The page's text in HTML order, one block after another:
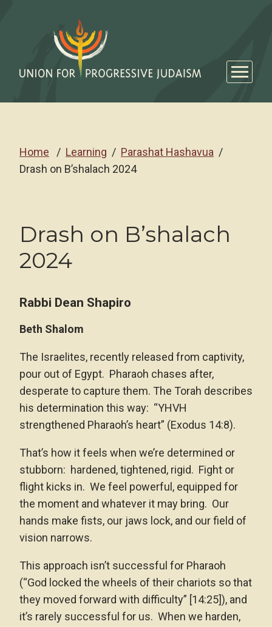
Home Learning
Parashat Hashavua
Drash on B’shalach 2024
Drash on B’shalach
2024
Rabbi Dean Shapiro
Beth Shalom
The Israelites, recently released from captivity,
pour out of Egypt. Pharaoh chases after,
desperate to capture them. The Torah describes
his determination this way: “YHVH
strengthened Pharaoh’s heart” (Exodus 14:8).
That’s how it feels when we’re determined or
stubborn: hardened, tightened, rigid. Fight or
flight kicks in. We feel powerful, equipped for
the moment and whatever it may bring. Our
hands make fists, our jaws lock, and our field of
vision narrows.
This approach isn’t successful for Pharaoh
(“God locked the wheels of their chariots so that
they moved forward with difficulty” [14:25]), and
it’s rarely successful for us. When we harden,